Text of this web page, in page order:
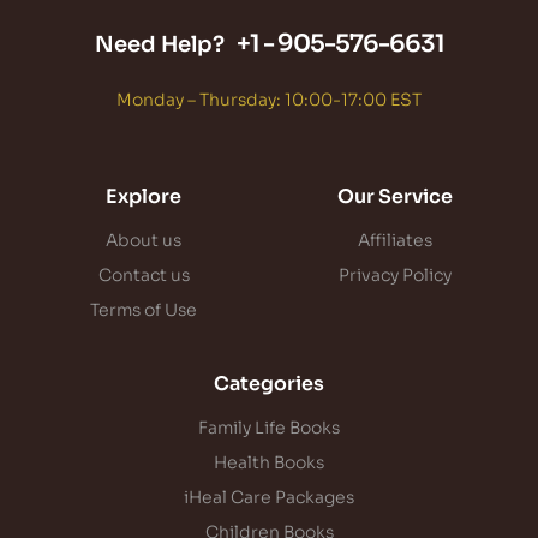
Need Help? +1 -905-576-6631
Monday – Thursday: 10:00-17:00 EST
Explore
About us
Contact us
Terms of Use
Our Service
Affiliates
Privacy Policy
Categories
Family Life Books
Health Books
iHeal Care Packages
Children Books